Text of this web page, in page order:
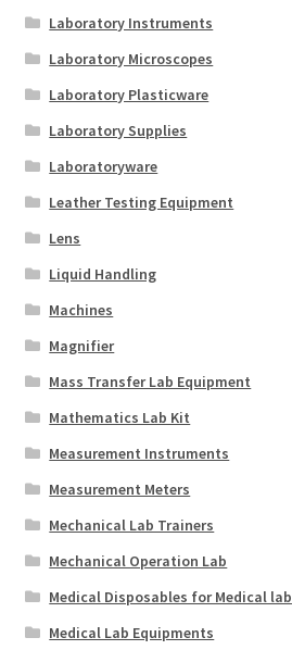
Laboratory Instruments
Laboratory Microscopes
Laboratory Plasticware
Laboratory Supplies
Laboratoryware
Leather Testing Equipment
Lens
Liquid Handling
Machines
Magnifier
Mass Transfer Lab Equipment
Mathematics Lab Kit
Measurement Instruments
Measurement Meters
Mechanical Lab Trainers
Mechanical Operation Lab
Medical Disposables for Medical lab
Medical Lab Equipments